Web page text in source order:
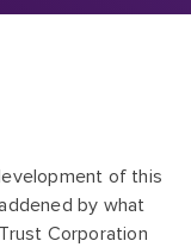
of this
by what
Corporation